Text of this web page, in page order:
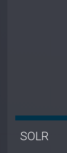
SOLR